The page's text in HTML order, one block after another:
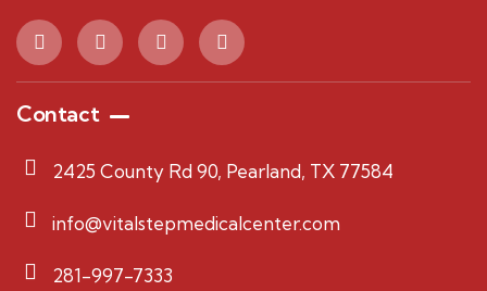
Contact
2425 County Rd 90, Pearland, TX 77584
info@vitalstepmedicalcenter.com
281-997-7333